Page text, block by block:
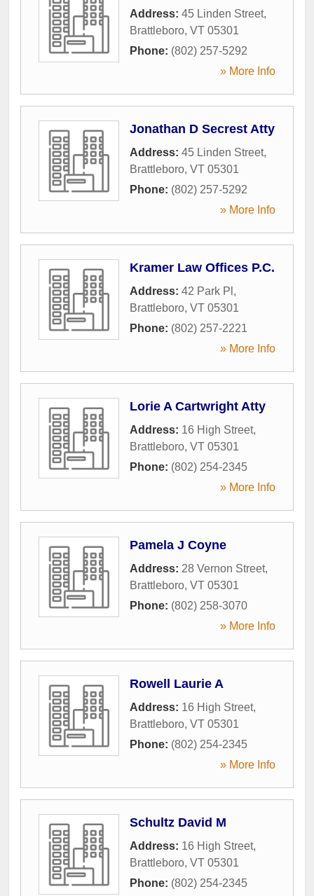
Address: 45 Linden Street,
Brattleboro, VT 05301
Phone: (802) 257-5292
» More Info
Jonathan D Secrest Atty
Address: 45 Linden Street,
Brattleboro, VT 05301
Phone: (802) 257-5292
» More Info
Kramer Law Offices P.C.
Address: 42 Park Pl ,
Brattleboro, VT 05301
Phone: (802) 257-2221
» More Info
Lorie A Cartwright Atty
Address: 16 High Street,
Brattleboro, VT 05301
Phone: (802) 254-2345
» More Info
Pamela J Coyne
Address: 28 Vernon Street,
Brattleboro, VT 05301
Phone: (802) 258-3070
» More Info
Rowell Laurie A
Address: 16 High Street,
Brattleboro, VT 05301
Phone: (802) 254-2345
» More Info
Schultz David M
Address: 16 High Street,
Brattleboro, VT 05301
Phone: (802) 254-2345